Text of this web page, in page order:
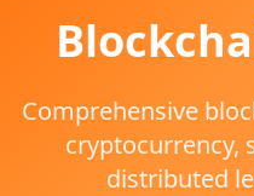
Comprehensive
cryptocurrency,
distributed